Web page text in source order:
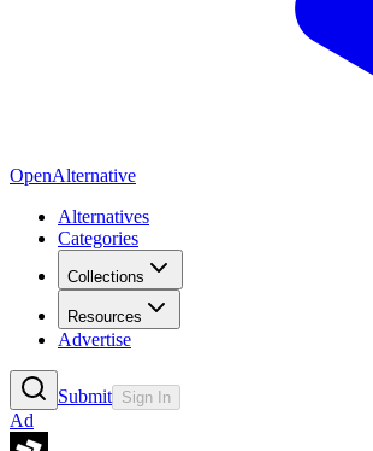
OpenAlternative
Alternatives
Categories
Collections
Resources
Advertise
Submit Sign In
Ad